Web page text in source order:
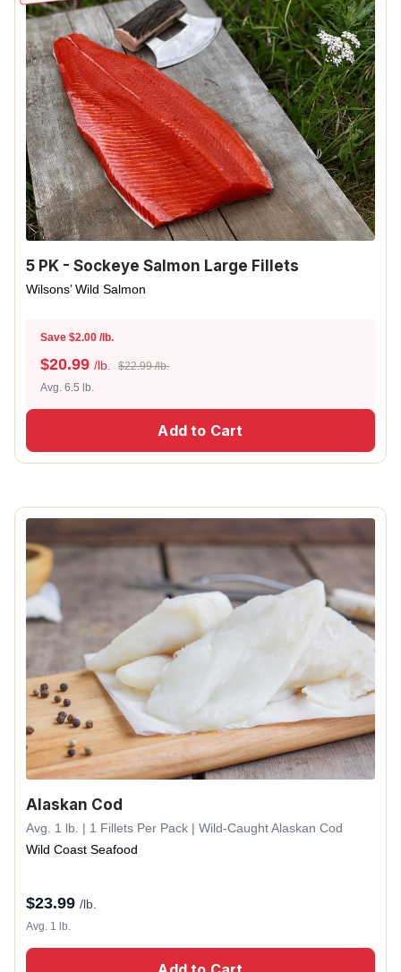
5 PK - Sockeye Salmon Large Fillets
Wilsons’ Wild Salmon
Save $2.00 /lb.
$20.99 /lb.
$22.99 /lb.
Avg. 6.5 lb.
Add to Cart
Alaskan Cod
Avg. 1 lb. | 1 Fillets Per Pack | Wild-Caught Alaskan Cod
Wild Coast Seafood
$23.99 /lb.
Avg. 1 lb.